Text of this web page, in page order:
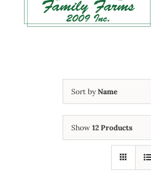
Sort byName
Show 12 Products